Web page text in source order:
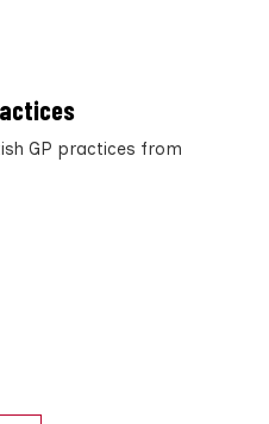
GP practices from